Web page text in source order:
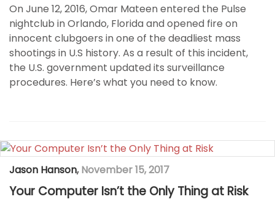
On June 12, 2016, Omar Mateen entered the Pulse
nightclub in Orlando, Florida and opened fire on
innocent clubgoers in one of the deadliest mass
shootings in U.S history. As a result of this incident,
the U.S. government updated its surveillance
procedures. Here’s what you need to know.
Jason Hanson, November 15, 2017
Your Computer Isn’t the Only Thing at Risk